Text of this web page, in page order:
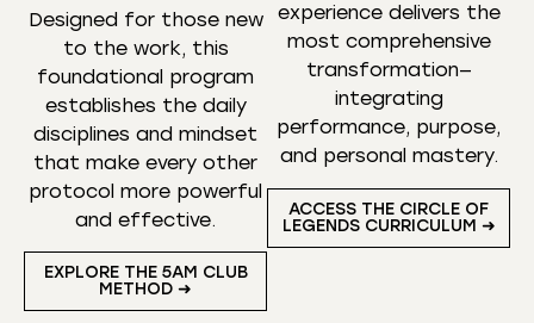
Designed for those new
to the work, this
foundational program
establishes the daily
disciplines and mindset
that make every other
protocol more powerful
and effective.
EXPLORE THE 5AM CLUB
METHOD ➜
experience delivers the
most comprehensive
transformation—
integrating
performance, purpose,
and personal mastery.
ACCESS THE CIRCLE OF
LEGENDS CURRICULUM ➜